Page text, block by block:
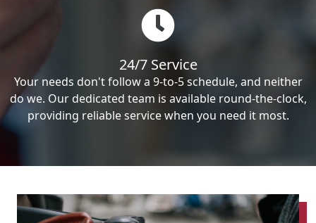
24/7 Service
Your needs don't follow a 9-to-5 schedule, and neither
do we. Our dedicated team is available round-the-clock,
providing reliable service when you need it most.